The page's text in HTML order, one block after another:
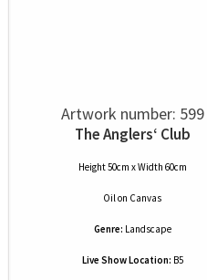
Artwork number: 599
The Anglers‘ Club
Height 50cm x Width 60cm
Oilon Canvas
Genre: Landscape
Live Show Location: B5